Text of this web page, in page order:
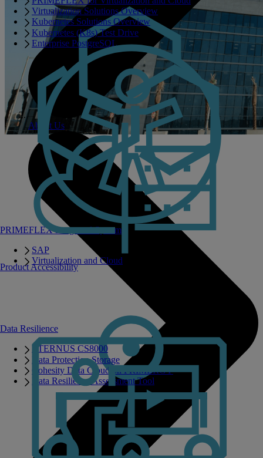
PRIMEFLEX Integrated Systems
SAP
Virtualization and Cloud
Virtualization Solutions Overview
Kubernetes Solutions Overview
Kubernetes (K8s) Test Drive
Enterprise PostgreSQL
Data Resilience
ETERNUS CS8000
Data Protection Storage
Cohesity Data Cloud on PRIMERGY
Data Resilience Assessment Tool
Product Accessibility
About Us